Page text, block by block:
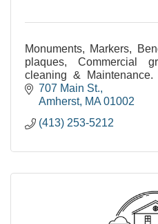
Monuments, Markers,
plaques, Commercial
cleaning &
etched monuments.
monuments.
707 Main St.
Amherst MA 01002
(413) 253-5212